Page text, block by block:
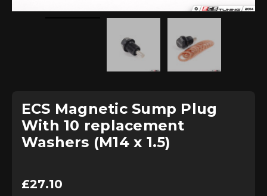
ECS Magnetic Sump Plug
With 10 replacement
Washers (M14 x 1.5)
£27.10